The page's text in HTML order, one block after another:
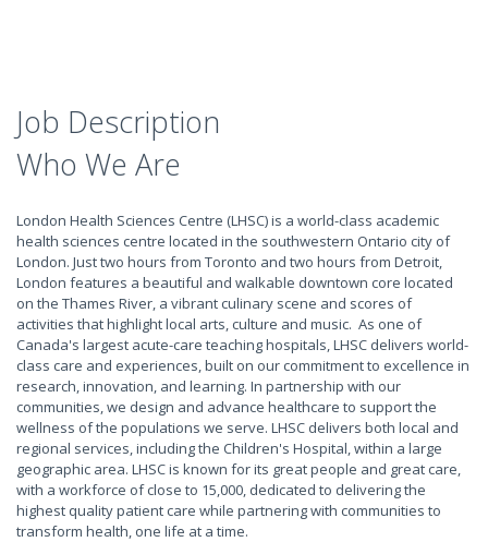
Job Description
Who We Are
London Health Sciences Centre (LHSC) is a world-class academic
health sciences centre located in the southwestern Ontario city of
London. Just two hours from Toronto and two hours from Detroit,
London features a beautiful and walkable downtown core located
on the Thames River, a vibrant culinary scene and scores of
activities that highlight local arts, culture and music. As one of
Canada's largest acute-care teaching hospitals, LHSC delivers world-
class care and experiences, built on our commitment to excellence in
research, innovation, and learning. In partnership with our
communities, we design and advance healthcare to support the
wellness of the populations we serve. LHSC delivers both local and
regional services, including the Children's Hospital, within a large
geographic area. LHSC is known for its great people and great care,
with a workforce of close to 15,000, dedicated to delivering the
highest quality patient care while partnering with communities to
transform health, one life at a time.